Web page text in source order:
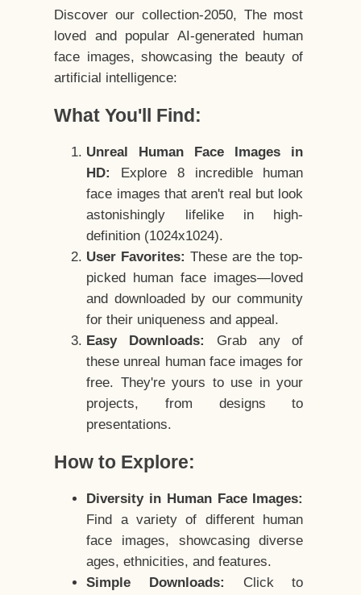
Discover our collection-2050, The most
loved and popular AI-generated human
face images, showcasing the beauty of
artificial intelligence:
What You'll Find:
Unreal Human Face Images in
HD:
Explore 8 incredible human
face images that aren't real but look
astonishingly lifelike in high-
definition (1024x1024).
User Favorites: These are the top-
picked human face images—loved
and downloaded by our community
for their uniqueness and appeal.
Easy Downloads:
Grab any of
these unreal human face images for
free. They're yours to use in your
projects, from designs to
presentations.
How to Explore:
Diversity in Human Face Images:
Find a variety of different human
face images, showcasing diverse
ages, ethnicities, and features.
Simple Downloads:
Click to